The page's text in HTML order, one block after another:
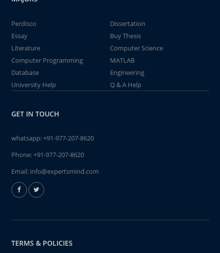
Perdisco
Dissertation
Essay
Buy Thesis
Literature
Computer Science
Computer Programming
MATLAB
Database
Engineering
University Help
Q & A Help
GET IN TOUCH
whatsapp:+91-977-207-8620
Phone:+91-977-207-8620
Email: info@expertsmind.com
TERMS & POLICIES